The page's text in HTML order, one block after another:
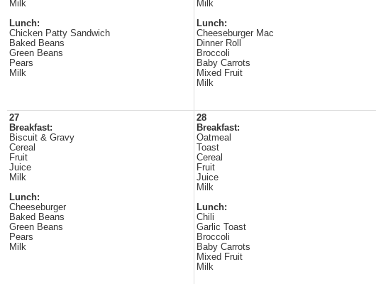
Milk
Lunch:
Chicken Patty Sandwich
Baked Beans
Green Beans
Pears
Milk
Milk
Lunch:
Cheeseburger Mac
Dinner Roll
Broccoli
Baby Carrots
Mixed Fruit
Milk
27
Breakfast:
Biscuit & Gravy
Cereal
Fruit
Juice
Milk
Lunch:
Cheeseburger
Baked Beans
Green Beans
Pears
Milk
28
Breakfast:
Oatmeal
Toast
Cereal
Fruit
Juice
Milk
Lunch:
Chili
Garlic Toast
Broccoli
Baby Carrots
Mixed Fruit
Milk